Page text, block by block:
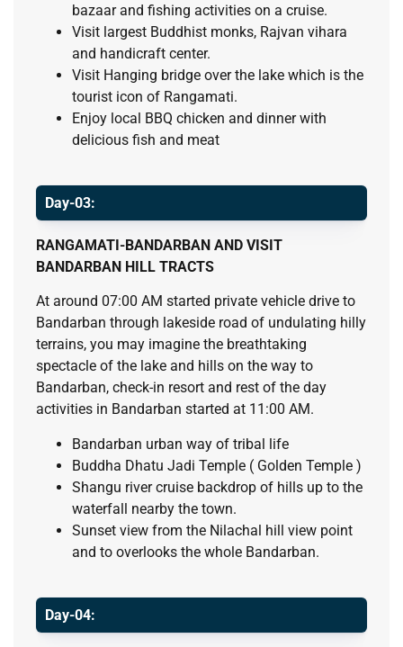
bazaar and fishing activities on a cruise.
Visit largest Buddhist monks, Rajvan vihara
and handicraft center.
Visit Hanging bridge over the lake which is the
tourist icon of Rangamati.
Enjoy local BBQ chicken and dinner with
delicious fish and meat
Day-03:
RANGAMATI-BANDARBAN AND VISIT
BANDARBAN HILL TRACTS
At around 07:00 AM started private vehicle drive to
Bandarban through lakeside road of undulating hilly
terrains, you may imagine the breathtaking
spectacle of the lake and hills on the way to
Bandarban, check-in resort and rest of the day
activities in Bandarban started at 11:00 AM.
Bandarban urban way of tribal life
Buddha Dhatu Jadi Temple ( Golden Temple )
Shangu river cruise backdrop of hills up to the
waterfall nearby the town.
Sunset view from the Nilachal hill view point
and to overlooks the whole Bandarban.
Day-04: